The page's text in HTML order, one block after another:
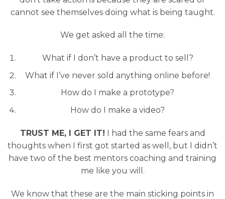
cannot see themselves doing what is being taught.
We get asked all the time:
What if I don’t have a product to sell?
What if I’ve never sold anything online before!
How do I make a prototype?
How do I make a video?
TRUST ME, I GET IT! I had the same fears and
thoughts when I first got started as well, but I didn’t
have two of the best mentors coaching and training
me like you will.
We know that these are the main sticking points in